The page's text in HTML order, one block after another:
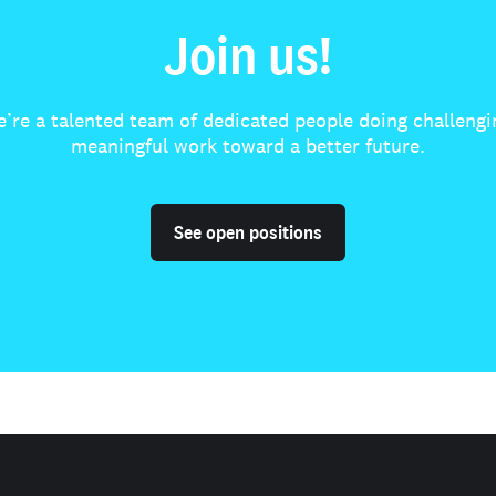
Join us!
a talented team of dedicated people doing
meaningful work toward a better future.
See open positions